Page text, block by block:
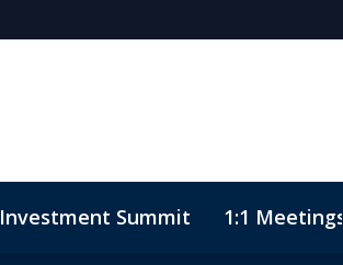
Investment Summit 1:1 Meetings